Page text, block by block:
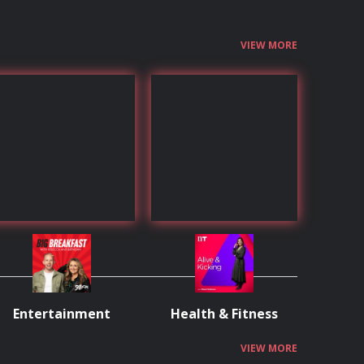
VIEW MORE
Entertainment Health & Fitness
VIEW MORE